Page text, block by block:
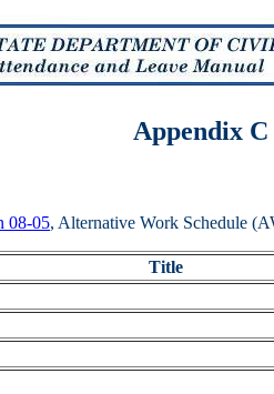
Appendix
08-05, Alternative Work Schedule
Title